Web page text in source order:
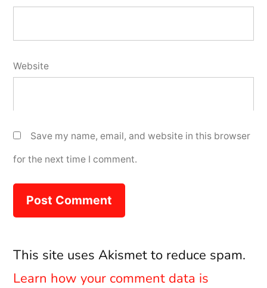
Website
Save my name, email, and website in this browser
for the next time I comment.
This site uses Akismet to reduce spam.
Learn how your comment data is